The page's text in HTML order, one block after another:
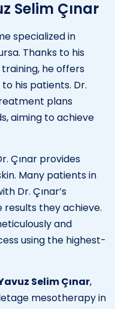
Selim Çınar
specialized in
Thanks to his
he offers
his patients. Dr.
plans
aiming to achieve
Çınar provides
Many patients in
Dr. Çınar’s
they achieve.
and
using the highest-
Selim Çınar,
mesotherapy in